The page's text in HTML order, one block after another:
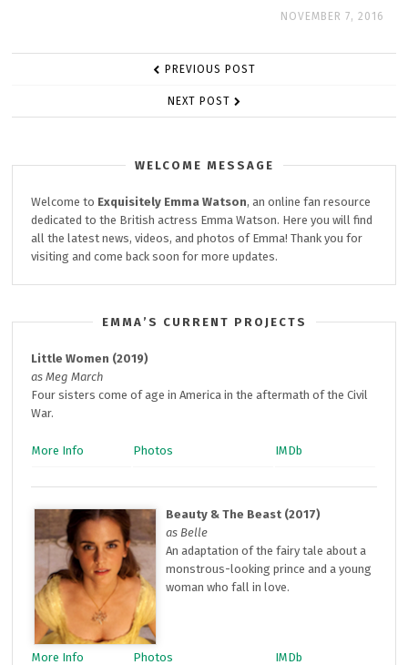
NOVEMBER 7, 2016
PREVIOUS POST
NEXT POST
WELCOME MESSAGE
Welcome to Exquisitely Emma Watson, an online fan resource
dedicated to the British actress Emma Watson. Here you will find
all the latest news, videos, and photos of Emma! Thank you for
visiting and come back soon for more updates.
EMMA’S CURRENT PROJECTS
Little Women (2019)
as Meg March
Four sisters come of age in America in the aftermath of the Civil
War.
More Info Photos IMDb
Beauty & The Beast (2017)
as Belle
An adaptation of the fairy tale about a
monstrous-looking prince and a young
woman who fall in love.
More Info Photos IMDb